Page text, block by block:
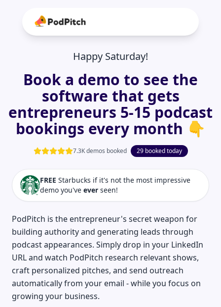
Happy Saturday!
Book a demo to see the
software that gets
entrepreneurs 5-15 podcast
bookings every month 👇
7.3K demos booked 29 booked today
FREE Starbucks if it's not the most impressive
demo you've ever seen!
PodPitch is the entrepreneur's secret weapon for
building authority and generating leads through
podcast appearances. Simply drop in your LinkedIn
URL and watch PodPitch research relevant shows,
craft personalized pitches, and send outreach
automatically from your email - while you focus on
growing your business.